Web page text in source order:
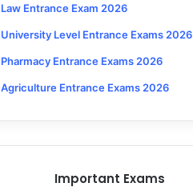
Law Entrance Exam 2026
University Level Entrance Exams 2026
Pharmacy Entrance Exams 2026
Agriculture Entrance Exams 2026
Important Exams